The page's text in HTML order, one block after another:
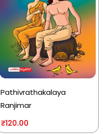
Pathivrathakalaya
Ranjimar
₹120.00